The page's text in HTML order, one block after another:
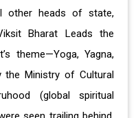
other heads of state,
Bharat Leads the
theme—Yoga, Yagna,
Ministry of Cultural
(global spiritual